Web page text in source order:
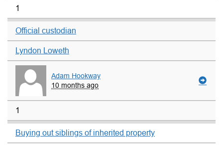
1
Official custodian
Lyndon Loweth
Adam Hookway
10 months ago
1
Buying out siblings of inherited property